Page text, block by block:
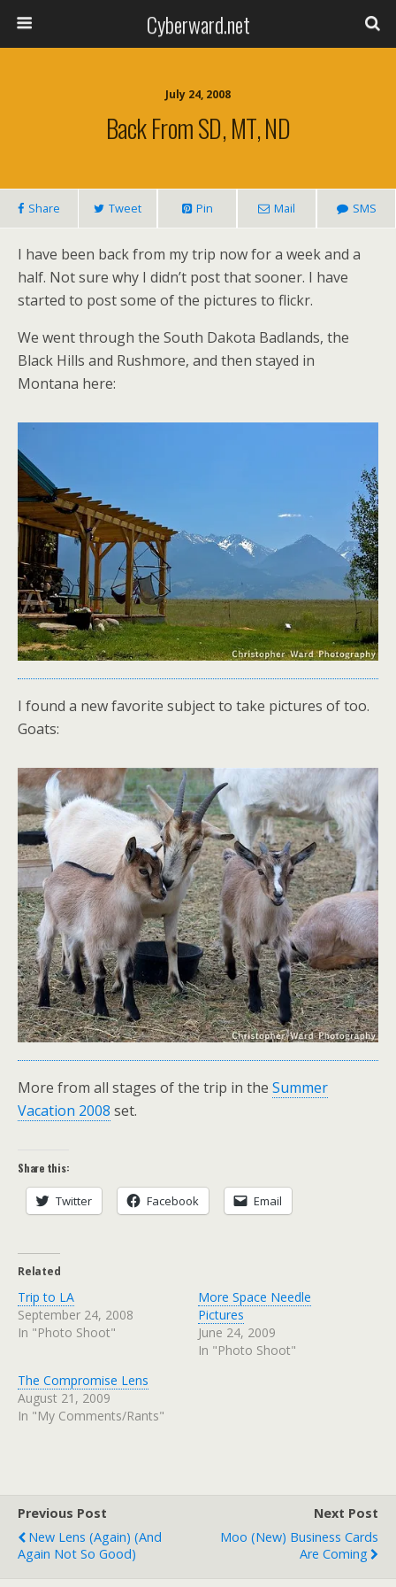
Cyberward.net
July 24, 2008
Back From SD, MT, ND
Share Tweet Pin Mail SMS
I have been back from my trip now for a week and a
half. Not sure why I didn’t post that sooner. I have
started to post some of the pictures to flickr.
We went through the South Dakota Badlands, the
Black Hills and Rushmore, and then stayed in
Montana here:
I found a new favorite subject to take pictures of too.
Goats:
More from all stages of the trip in the Summer
Vacation 2008 set.
Share this:
Twitter Facebook Email
Related
Trip to LA
September 24, 2008
In "Photo Shoot"
More Space Needle
Pictures
June 24, 2009
In "Photo Shoot"
The Compromise Lens
August 21, 2009
In "My Comments/Rants"
Previous Post
New Lens (again) (and
Again Not So Good)
Next Post
Moo (new) Business Cards
Are Coming